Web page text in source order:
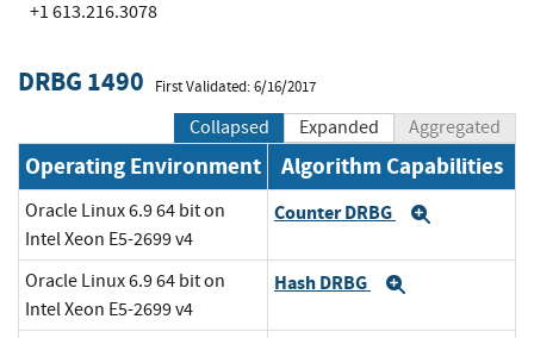
+1 613.216.3078
DRBG 1490 First Validated: 6/16/2017
Collapsed Expanded Aggregated
Operating Environment Algorithm Capabilities
Oracle Linux 6.9 64 bit on
Intel Xeon E5-2699 v4
Counter DRBG
Oracle Linux 6.9 64 bit on
Intel Xeon E5-2699 v4
Hash DRBG